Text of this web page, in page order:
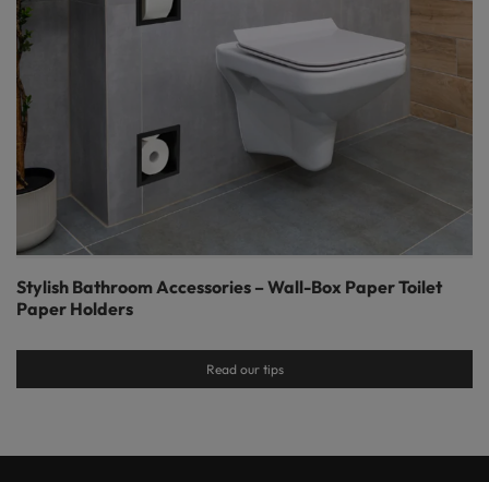
Stylish Bathroom Accessories – Wall-Box Paper Toilet
Paper Holders
Read our tips